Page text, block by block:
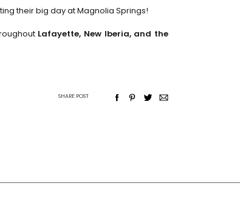
their big day at Magnolia Springs!
Lafayette, New Iberia, and the
SHARE POST